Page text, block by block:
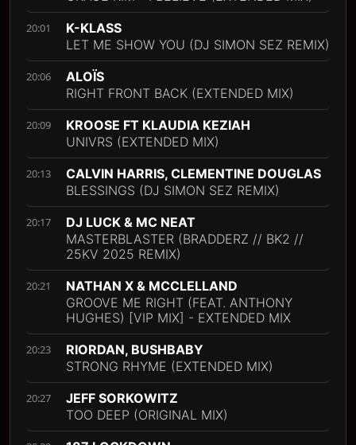
20:01
K-KLASS
LET ME SHOW YOU (DJ SIMON SEZ REMIX)
20:06
ALOÏS
RIGHT FRONT BACK (EXTENDED MIX)
20:09
KROOSE FT KLAUDIA KEZIAH
UNIVRS (EXTENDED MIX)
20:13
CALVIN HARRIS, CLEMENTINE DOUGLAS
BLESSINGS (DJ SIMON SEZ REMIX)
20:17
DJ LUCK & MC NEAT
MASTERBLASTER (BRADDERZ // BK2 //
25KV 2025 REMIX)
20:21
NATHAN X & MCCLELLAND
GROOVE ME RIGHT (FEAT. ANTHONY
HUGHES) [VIP MIX] - EXTENDED MIX
20:23
RIORDAN, BUSHBABY
STRONG RHYME (EXTENDED MIX)
20:27
JEFF SORKOWITZ
TOO DEEP (ORIGINAL MIX)